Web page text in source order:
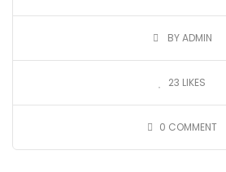
BY ADMIN
23 LIKES
0 COMMENT